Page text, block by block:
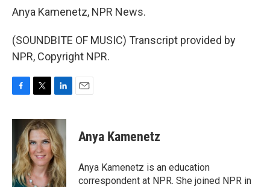
Anya Kamenetz, NPR News.
(SOUNDBITE OF MUSIC) Transcript provided by
NPR, Copyright NPR.
c
b
o
o
k
i
t
t
e
r
n
k
e
d
I
n
Anya Kamenetz
Anya Kamenetz is an education
correspondent at NPR. She joined NPR in